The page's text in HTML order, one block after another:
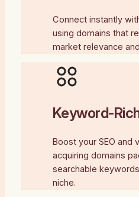
Connect instantly
using domains that
market relevance
Keyword-
Boost your SEO and
acquiring domains
searchable
niche.